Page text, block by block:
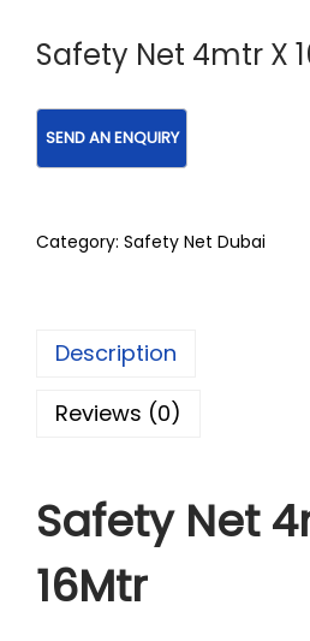
Safety Net 4mtr X
Category: Safety Net Dubai
Description
Reviews (0)
Safety Net
16Mtr